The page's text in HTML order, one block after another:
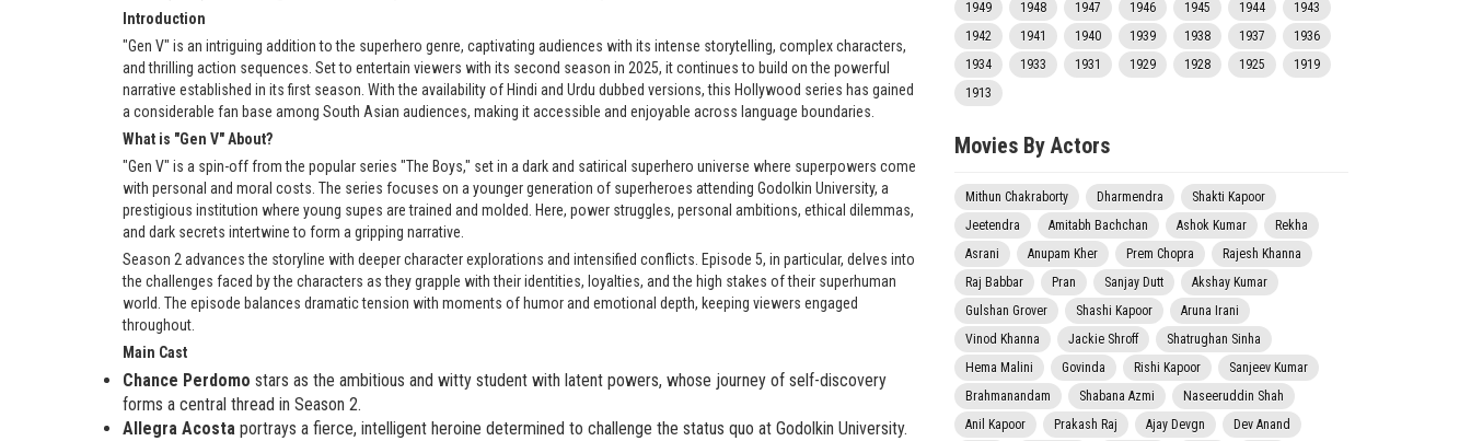
Introduction
"Gen V" is an intriguing addition to the superhero genre, captivating audiences with its intense storytelling, complex characters,
and thrilling action sequences. Set to entertain viewers with its second season in 2025, it continues to build on the powerful
narrative established in its first season. With the availability of Hindi and Urdu dubbed versions, this Hollywood series has gained
a considerable fan base among South Asian audiences, making it accessible and enjoyable across language boundaries.
What is "Gen V" About?
"Gen V" is a spin-off from the popular series "The Boys," set in a dark and satirical superhero universe where superpowers come
with personal and moral costs. The series focuses on a younger generation of superheroes attending Godolkin University, a
prestigious institution where young supes are trained and molded. Here, power struggles, personal ambitions, ethical dilemmas,
and dark secrets intertwine to form a gripping narrative.
Season 2 advances the storyline with deeper character explorations and intensified conflicts. Episode 5, in particular, delves into
the challenges faced by the characters as they grapple with their identities, loyalties, and the high stakes of their superhuman
world. The episode balances dramatic tension with moments of humor and emotional depth, keeping viewers engaged
throughout.
Main Cast
Chance Perdomo stars as the ambitious and witty student with latent powers, whose journey of self-discovery
forms a central thread in Season 2.
Allegra Acosta portrays a fierce, intelligent heroine determined to challenge the status quo at Godolkin University.
1949
1948 1947 1946 1945 1944
1943
1942
1941 1940 1939 1938 1937
1936
1934
1933 1931 1929 1928 1925
1919
1913
Movies By Actors
Mithun Chakraborty Dharmendra
Shakti Kapoor
Jeetendra
Amitabh Bachchan Ashok Kumar
Rekha
Asrani
Anupam Kher Prem Chopra
Rajesh Khanna
Raj Babbar
Pran Sanjay Dutt
Akshay Kumar
Gulshan Grover
Shashi Kapoor
Aruna Irani
Vinod Khanna
Jackie Shroff
Shatrughan Sinha
Hema Malini
Govinda Rishi Kapoor
Sanjeev Kumar
Brahmanandam
Shabana Azmi
Naseeruddin Shah
Anil Kapoor
Prakash Raj Ajay Devgn
Dev Anand